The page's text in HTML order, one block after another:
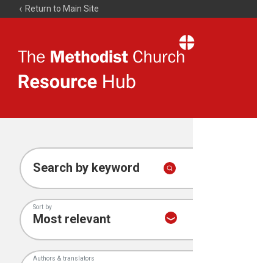
Return to Main Site
Resource
Search by keyword
Sort by
Authors & translators